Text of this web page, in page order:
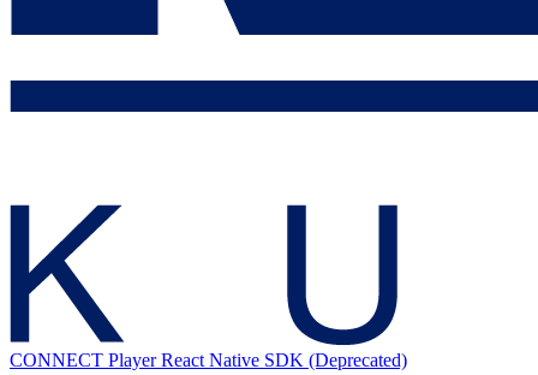
CONNECT Player React Native SDK (Deprecated)